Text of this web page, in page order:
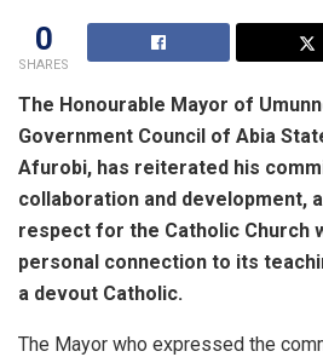
0
SHARES
The Honourable Mayor of
Government Council of Abia
Afurobi, has reiterated his
collaboration and development,
respect for the Catholic Church
personal connection to its
a devout Catholic.
The Mayor who expressed the